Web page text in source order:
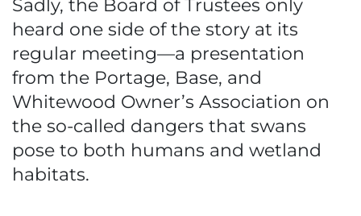
Sadly, the Board of Trustees only
heard one side of the story at its
regular meeting—a presentation
from the Portage, Base, and
Whitewood Owner’s Association on
the so-called dangers that swans
pose to both humans and wetland
habitats.